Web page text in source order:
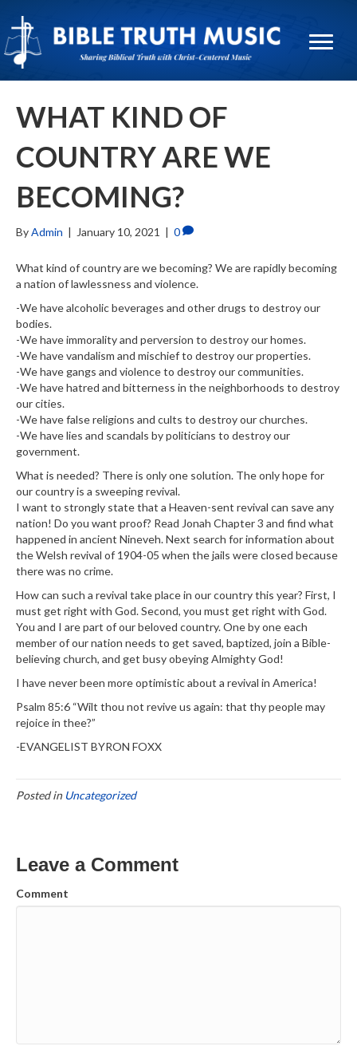
WHAT KIND OF
COUNTRY ARE WE
BECOMING?
ByAdmin | January 10, 2021 | 0
What kind of country are we becoming? We are rapidly becoming
a nation of lawlessness and violence.
-We have alcoholic beverages and other drugs to destroy our
bodies.
-We have immorality and perversion to destroy our homes.
-We have vandalism and mischief to destroy our properties.
-We have gangs and violence to destroy our communities.
-We have hatred and bitterness in the neighborhoods to destroy
our cities.
-We have false religions and cults to destroy our churches.
-We have lies and scandals by politicians to destroy our
government.
What is needed? There is only one solution. The only hope for
our country is a sweeping revival.
I want to strongly state that a Heaven-sent revival can save any
nation! Do you want proof? Read Jonah Chapter 3 and find what
happened in ancient Nineveh. Next search for information about
the Welsh revival of 1904-05 when the jails were closed because
there was no crime.
How can such a revival take place in our country this year? First, I
must get right with God. Second, you must get right with God.
You and I are part of our beloved country. One by one each
member of our nation needs to get saved, baptized, join a Bible-
believing church, and get busy obeying Almighty God!
I have never been more optimistic about a revival in America!
Psalm 85:6 “Wilt thou not revive us again: that thy people may
rejoice in thee?”
-EVANGELIST BYRON FOXX
Posted in Uncategorized
Leave a Comment
Comment